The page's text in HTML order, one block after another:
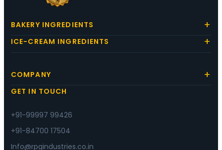
BAKERY INGREDIENTS
ICE-CREAM INGREDIENTS
COMPANY
GET IN TOUCH
+91-99997 99426
+91-84700 17504
Info@rpgindustries.co.in